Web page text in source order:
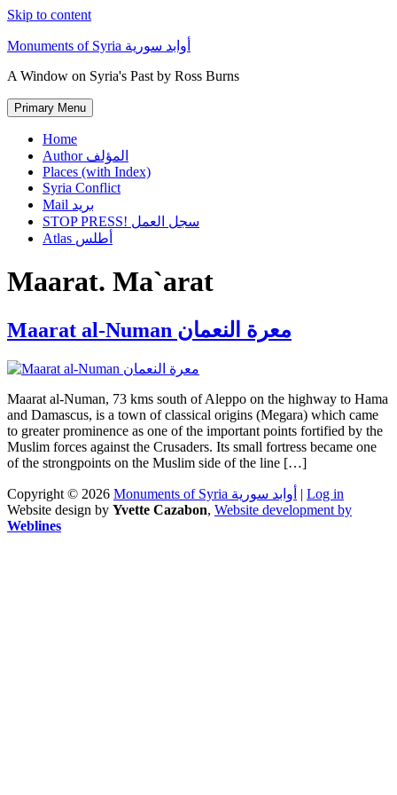
Skip to content
Monuments of Syria أوابد سورية
A Window on Syria's Past by Ross Burns
Primary Menu
Home
Author المؤلف
Places (with Index)
Syria Conflict
Mail بريد
STOP PRESS! سجل العمل
Atlas أطلس
Maarat. Ma`arat
Maarat al-Numan معرة النعمان
Maarat al-Numan, 73 kms south of Aleppo on the highway to Hama
and Damascus, is a town of classical origins (Megara) which came
to greater prominence as one of the important points fortified by the
Muslim forces against the Crusaders. Its small fortress became one
of the strongpoints on the Muslim side of the line […]
Copyright © 2026 Monuments of Syria أوابد سورية | Log in
Website design by Yvette Cazabon, Website development by
Weblines